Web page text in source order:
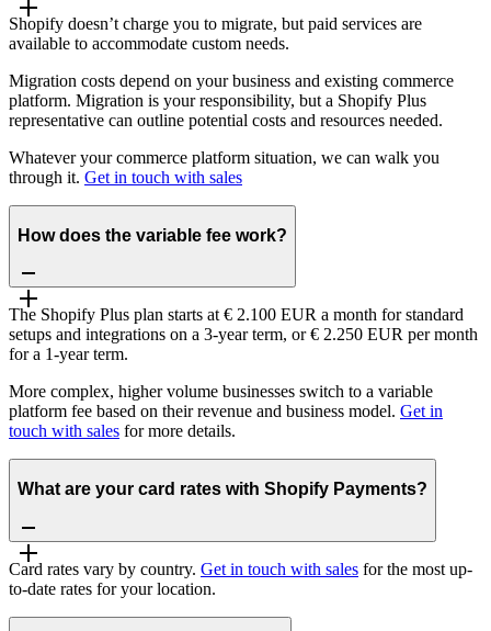
Shopify doesn’t charge you to migrate, but paid services are
available to accommodate custom needs.
Migration costs depend on your business and existing commerce
platform. Migration is your responsibility, but a Shopify Plus
representative can outline potential costs and resources needed.
Whatever your commerce platform situation, we can walk you
through it. Get in touch with sales
How does the variable fee work?
The Shopify Plus plan starts at € 2.100 EUR a month for standard
setups and integrations on a 3-year term, or € 2.250 EUR per month
for a 1-year term.
More complex, higher volume businesses switch to a variable
platform fee based on their revenue and business model. Get in
touch with sales for more details.
What are your card rates with Shopify Payments?
Card rates vary by country. Get in touch with sales for the most up-
to-date rates for your location.